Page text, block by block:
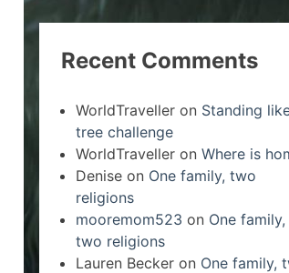
Recent Comments
WorldTraveller on Standing
tree challenge
WorldTraveller on Where is
Denise on One family, two
religions
mooremom523 on One family,
two religions
Lauren Becker on One family,